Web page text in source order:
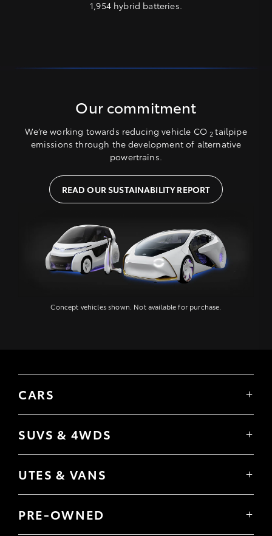
1,954 hybrid batteries.
Our commitment
We’re working towards reducing vehicle CO 2tailpipe
emissions through the development of alternative
powertrains.
READ OUR SUSTAINABILITY REPORT
Concept vehicles shown. Not available for purchase.
CARS
Corolla Sedan
Camry
GR86
SUVS & 4WDS
C-HR
RAV4
bZ4X
UTES & VANS
Tundra
PRE-OWNED